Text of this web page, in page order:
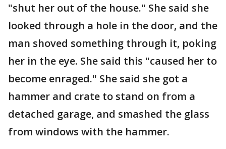
"shut her out of the house." She said she
looked through a hole in the door, and the
man shoved something through it, poking
her in the eye. She said this "caused her to
become enraged." She said she got a
hammer and crate to stand on from a
detached garage, and smashed the glass
from windows with the hammer.